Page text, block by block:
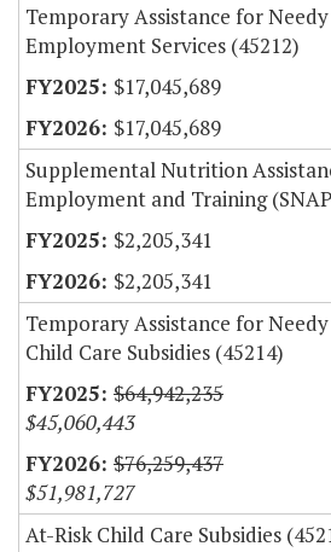
Temporary Assistance for
Employment Services (45212)
$17,045,689
$17,045,689
Supplemental Nutrition
Employment and Training
$2,205,341
$2,205,341
Temporary Assistance for
Child Care Subsidies (45214)
$64,942,235
$45,060,443
$76,259,437
$51,981,727
At-Risk Child Care Subsidies